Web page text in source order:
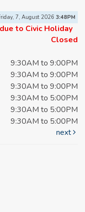
7, August 2026 3:48PM
to Civic Holiday
Closed
9:30AM to 9:00PM
9:30AM to 9:00PM
9:30AM to 9:00PM
9:30AM to 5:00PM
9:30AM to 5:00PM
9:30AM to 5:00PM
next